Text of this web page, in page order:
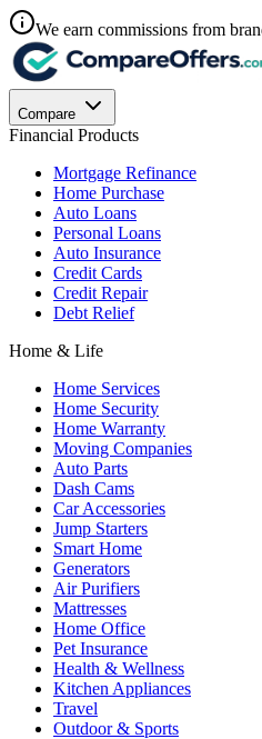
We earn commissions from
Compare
Financial Products
Mortgage Refinance
Home Purchase
Auto Loans
Personal Loans
Auto Insurance
Credit Cards
Credit Repair
Debt Relief
Home & Life
Home Services
Home Security
Home Warranty
Moving Companies
Auto Parts
Dash Cams
Car Accessories
Jump Starters
Smart Home
Generators
Air Purifiers
Mattresses
Home Office
Pet Insurance
Health & Wellness
Kitchen Appliances
Travel
Outdoor & Sports